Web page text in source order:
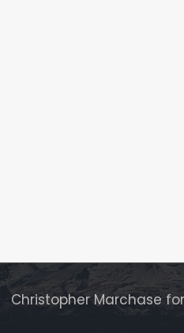
Christopher Marchase